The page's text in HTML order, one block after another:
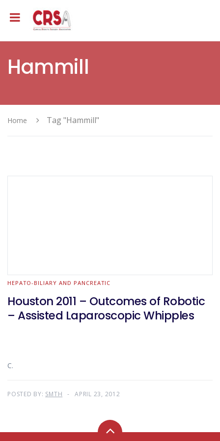
Hammill
Home Tag "Hammill"
HEPATO-BILIARY AND PANCREATIC
Houston 2011 – Outcomes of Robotic
– Assisted Laparoscopic Whipples
C.
POSTED BY: SMTH APRIL 23, 2012